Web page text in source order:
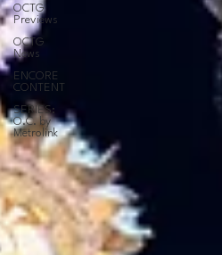
OCTG
Previews
OCTG
News
ENCORE
CONTENT
SERIES:
O.C. by
Metrolink